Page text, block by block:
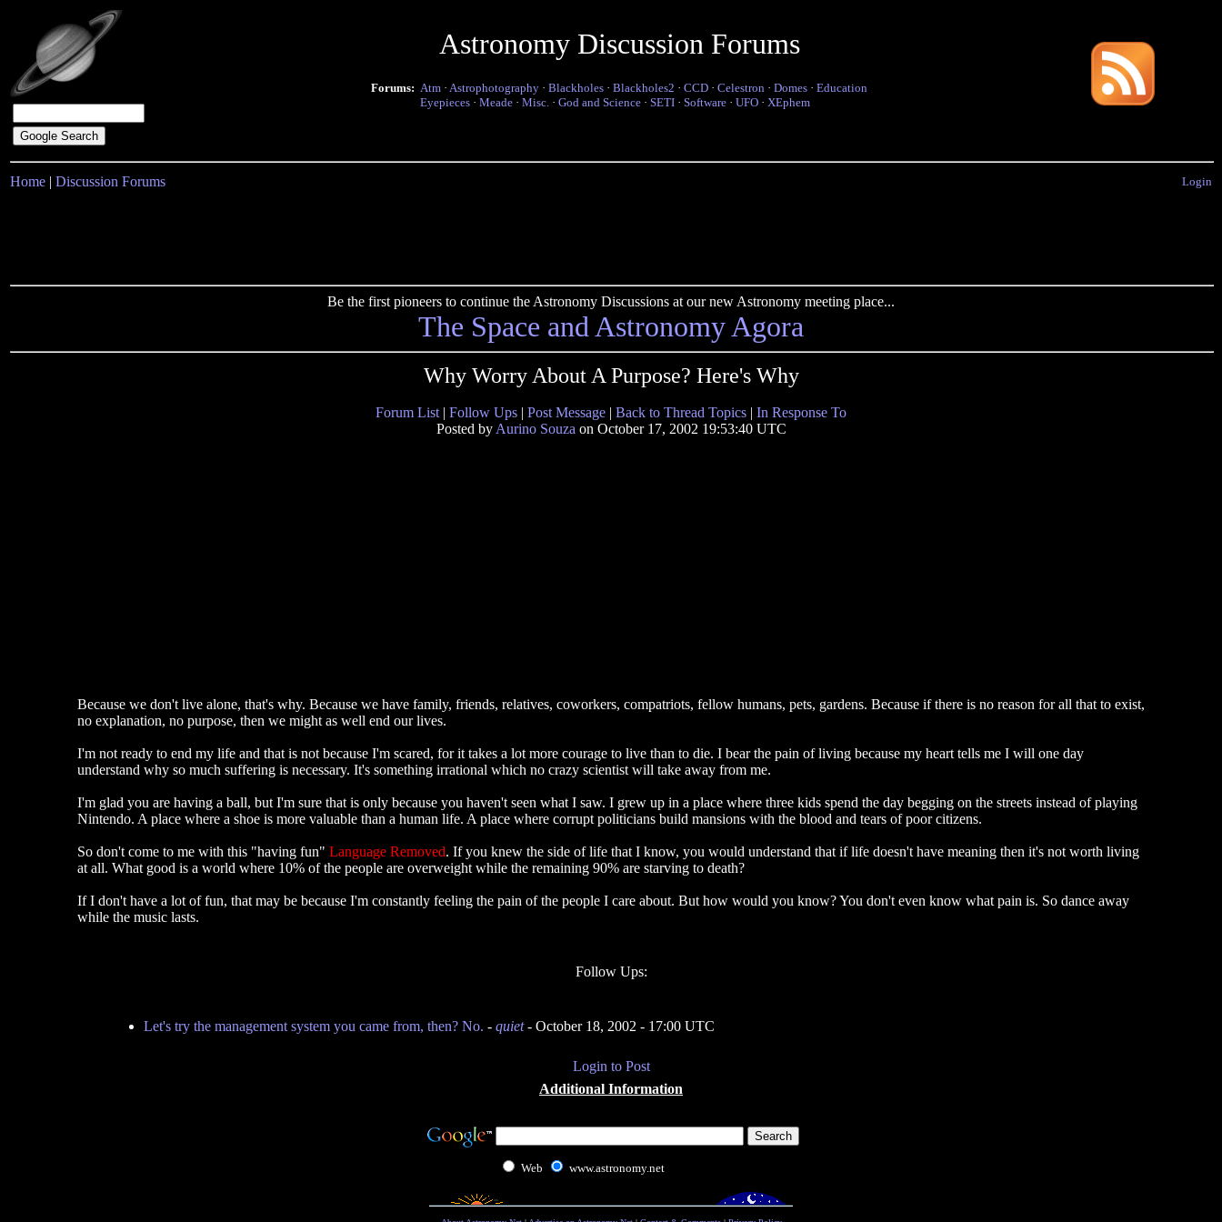
Astronomy Discussion Forums
Forums: Atm · Astrophotography · Blackholes · Blackholes2 · CCD · Celestron · Domes · Education
Eyepieces · Meade · Misc. · God and Science · SETI · Software · UFO · XEphem
Home | Discussion Forums Login
Be the first pioneers to continue the Astronomy Discussions at our new Astronomy meeting place...
The Space and Astronomy Agora
Why Worry About A Purpose? Here's Why
Forum List | Follow Ups | Post Message | Back to Thread Topics | In Response To
Posted by Aurino Souza on October 17, 2002 19:53:40 UTC
Because we don't live alone, that's why. Because we have family, friends, relatives, coworkers, compatriots, fellow humans, pets, gardens. Because if there is no reason for all that to exist,
no explanation, no purpose, then we might as well end our lives.
I'm not ready to end my life and that is not because I'm scared, for it takes a lot more courage to live than to die. I bear the pain of living because my heart tells me I will one day
understand why so much suffering is necessary. It's something irrational which no crazy scientist will take away from me.
I'm glad you are having a ball, but I'm sure that is only because you haven't seen what I saw. I grew up in a place where three kids spend the day begging on the streets instead of playing
Nintendo. A place where a shoe is more valuable than a human life. A place where corrupt politicians build mansions with the blood and tears of poor citizens.
So don't come to me with this "having fun" Language Removed. If you knew the side of life that I know, you would understand that if life doesn't have meaning then it's not worth living
at all. What good is a world where 10% of the people are overweight while the remaining 90% are starving to death?
If I don't have a lot of fun, that may be because I'm constantly feeling the pain of the people I care about. But how would you know? You don't even know what pain is. So dance away
while the music lasts.
Follow Ups:
Let's try the management system you came from, then? No. - quiet- October 18, 2002 - 17:00 UTC
Login to Post
Additional Information
Web www.astronomy.net